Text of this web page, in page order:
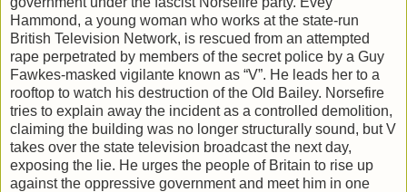
Hammond, a young woman who works at the state-run
British Television Network, is rescued from an attempted
rape perpetrated by members of the secret police by a Guy
Fawkes-masked vigilante known as “V”. He leads her to a
rooftop to watch his destruction of the Old Bailey. Norsefire
tries to explain away the incident as a controlled demolition,
claiming the building was no longer structurally sound, but V
takes over the state television broadcast the next day,
exposing the lie. He urges the people of Britain to rise up
against the oppressive government and meet him in one